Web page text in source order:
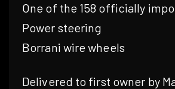
One of the 158 officially
Power steering
Borrani wire wheels
Delivered to first owner by